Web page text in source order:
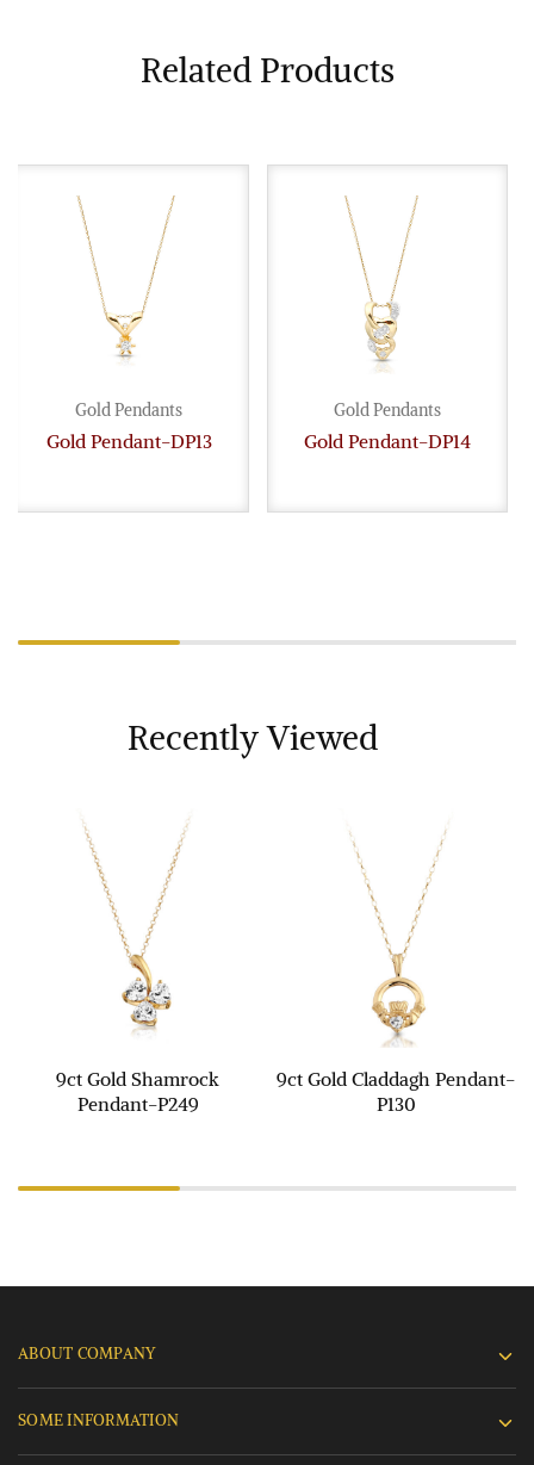
Related Products
Gold Pendants
Gold Pendant-DP13
Gold Pendants
Gold Pendant-DP14
Recently Viewed
9ct Gold Shamrock
Pendant-P249
9ct Gold Claddagh Pendant-
P130
ABOUT COMPANY
SOME INFORMATION